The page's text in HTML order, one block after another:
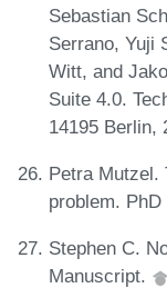
Sebastian
Serrano, Yuji
Witt, and
Suite 4.0.
14195 Berlin,
Petra Mutzel.
problem.
Stephen C.
Manuscript.